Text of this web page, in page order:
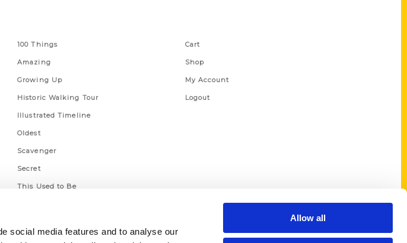
social media features and to analyse our
Allow all
100 Things
Amazing
Growing Up
Historic Walking Tour
Illustrated Timeline
Oldest
Scavenger
Secret
This Used to Be
Cart
Shop
My Account
Logout